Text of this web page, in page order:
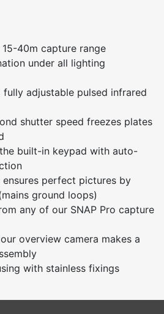
40m capture range
under all lighting
adjustable pulsed infrared
shutter speed freezes plates
built-in keypad with auto-
perfect pictures by
ground loops)
any of our SNAP Pro capture
overview camera makes a
with stainless fixings